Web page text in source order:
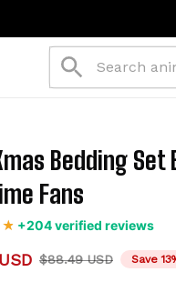
Bedding Set
Fans
+204 verified reviews
$88.49 USD Save